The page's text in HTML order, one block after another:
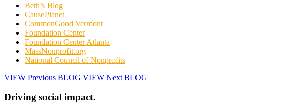
Beth’s Blog
CausePlanet
CommonGood Vermont
Foundation Center
Foundation Center Atlanta
MassNonprofit.org
National Council of Nonprofits
VIEW Previous BLOG VIEW Next BLOG
Driving social impact.